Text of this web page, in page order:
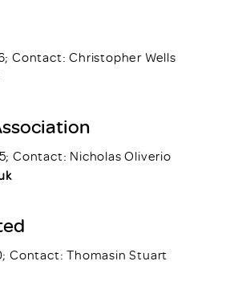
Contact: Christopher Wells
Contact: Nicholas Oliverio
Contact: Thomasin Stuart